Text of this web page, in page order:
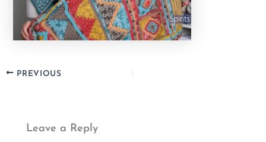
PREVIOUS
Leave a Reply